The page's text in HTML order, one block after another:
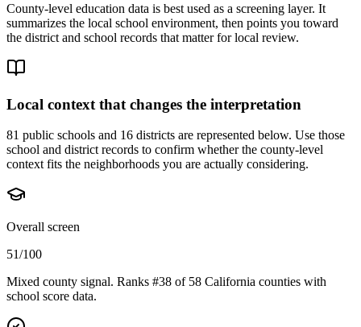
County-level education data is best used as a screening layer. It
summarizes the local school environment, then points you toward
the district and school records that matter for local review.
Local context that changes the interpretation
81 public schools and 16 districts are represented below. Use those
school and district records to confirm whether the county-level
context fits the neighborhoods you are actually considering.
Overall screen
51/100
Mixed county signal. Ranks #38 of 58 California counties with
school score data.